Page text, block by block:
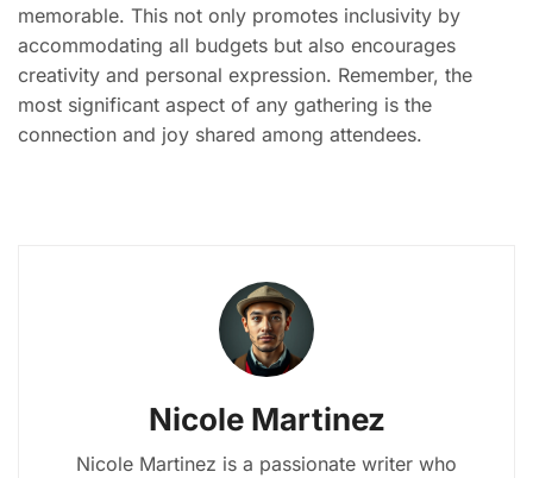
memorable. This not only promotes inclusivity by
accommodating all budgets but also encourages
creativity and personal expression. Remember, the
most significant aspect of any gathering is the
connection and joy shared among attendees.
Nicole Martinez
Nicole Martinez is a passionate writer who